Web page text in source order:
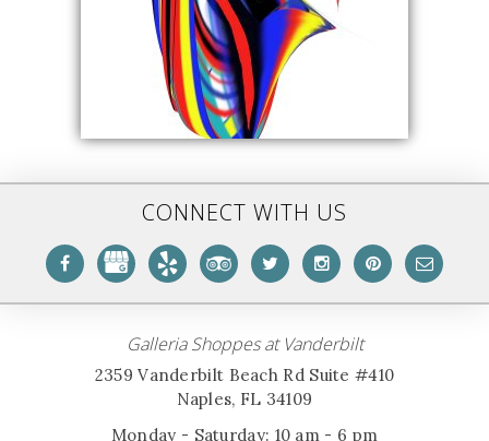
CONNECT WITH US
Galleria Shoppes at Vanderbilt
2359 Vanderbilt Beach Rd Suite #410
Naples, FL 34109
Monday - Saturday: 10 am - 6 pm